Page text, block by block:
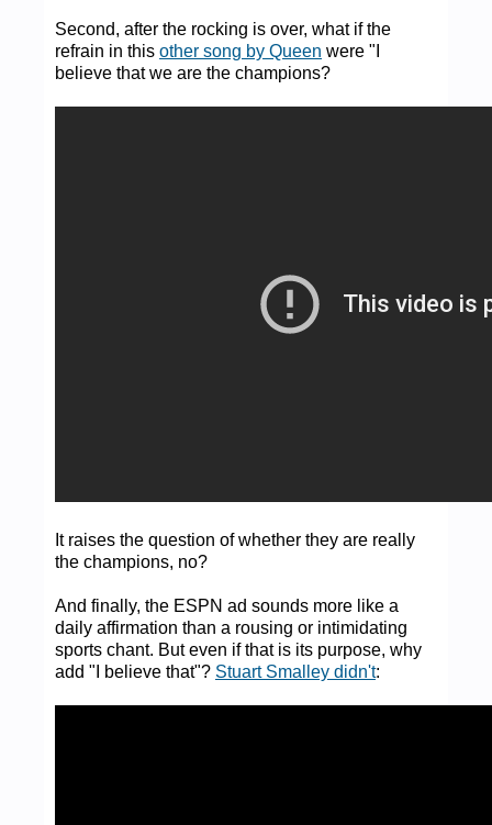
Second, after the rocking is over, what if the
refrain in this other song by Queen were "I
believe that we are the champions?
It raises the question of whether they are really
the champions, no?
And finally, the ESPN ad sounds more like a
daily affirmation than a rousing or intimidating
sports chant. But even if that is its purpose, why
add "I believe that"? Stuart Smalley didn't: